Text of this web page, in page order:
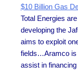
$10 Billion Gas
Total Energies
developing the
aims to exploit
fields…Aramco is
assist in